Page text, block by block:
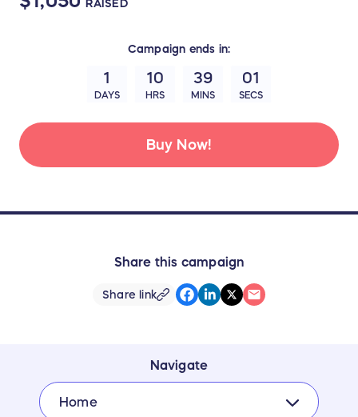
RAISED
Campaign ends in:
1
DAYS
10
HRS
38
MINS
59
SECS
Buy Now!
Share this campaign
Share link
Navigate
Home